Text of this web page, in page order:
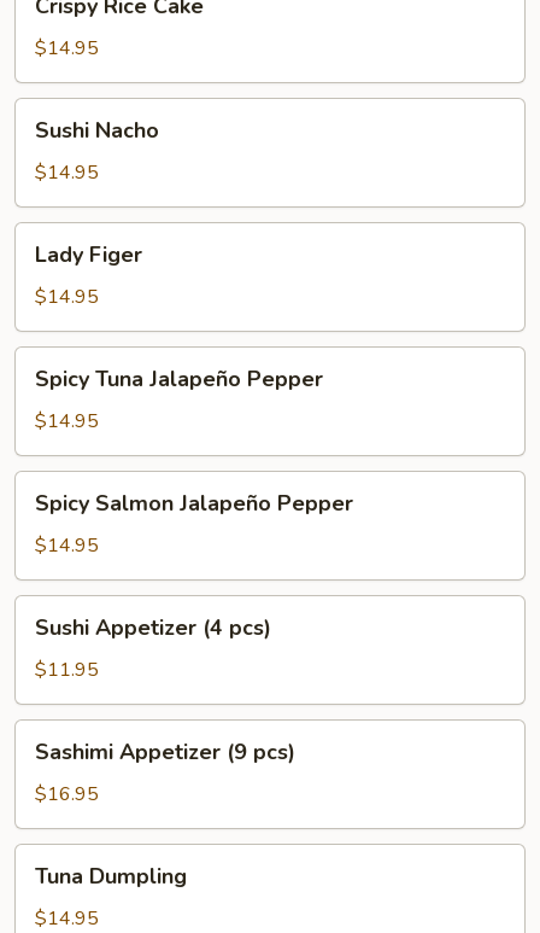
Rice
Cake
Crispy Rice Cake
$14.95
Nacho
Sushi Nacho
$14.95
Figer
Lady Figer
$14.95
Tuna
Jalapeño
Pepper
Spicy Tuna Jalapeño Pepper
$14.95
Salmon
Jalapeño
Pepper
Spicy Salmon Jalapeño Pepper
$14.95
Appetizer
pcs)
Sushi Appetizer (4 pcs)
$11.95
Appetizer
pcs)
Sashimi Appetizer (9 pcs)
$16.95
Dumpling
Tuna Dumpling
$14.95